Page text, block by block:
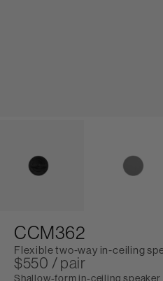
CCM362
Flexible two-way in-ceiling
$550 / pair
Shallow-form in-ceiling